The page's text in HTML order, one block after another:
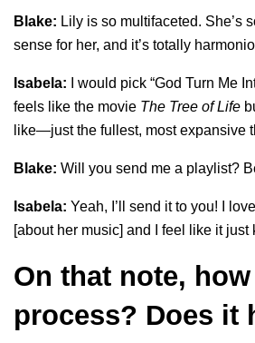
Blake: Lily is so multifaceted. She’s
sense for her, and it’s totally
Isabela: I would pick “God Turn Me
feels like the movie The Tree of Life
like—just the fullest, most expansive
Blake: Will you send me a playlist?
Isabela: Yeah, I’ll send it to you! I
[about her music] and I feel like it
On that note,
process? Does it